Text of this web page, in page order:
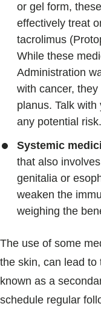
or gel form,
effectively treat
tacrolimus
While these
Administration
with cancer,
planus. Talk
any potential risk.
Systemic
that also
genitalia or
weaken the
weighing the
The use of some
the skin, can lead
known as a
schedule regular